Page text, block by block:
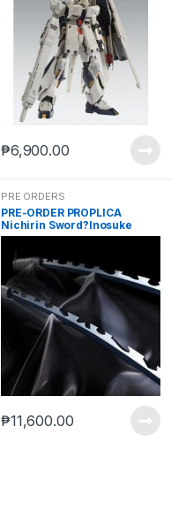
₱6,900.00
PRE ORDERS
PRE-ORDER PROPLICA
Nichirin Sword?Inosuke
Hashibira?+ AF
₱11,600.00